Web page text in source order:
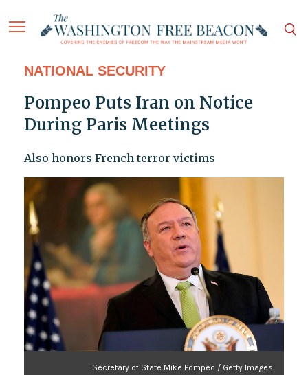
NATIONAL SECURITY
Pompeo Puts Iran on Notice
During Paris Meetings
Also honors French terror victims
Secretary of State Mike Pompeo / Getty Images